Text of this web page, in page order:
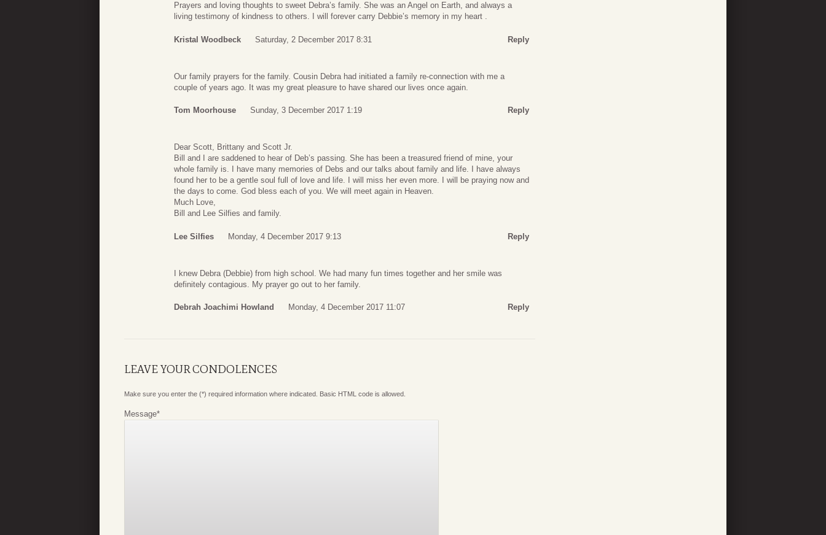
Prayers and loving thoughts to sweet Debra’s family. She was an Angel on Earth, and always a
living testimony of kindness to others. I will forever carry Debbie’s memory in my heart .
Kristal Woodbeck Saturday, 2 December 2017 8:31 Reply
Our family prayers for the family. Cousin Debra had initiated a family re-connection with me a
couple of years ago. It was my great pleasure to have shared our lives once again.
Tom Moorhouse Sunday, 3 December 2017 1:19 Reply
Dear Scott, Brittany and Scott Jr.
Bill and I are saddened to hear of Deb’s passing. She has been a treasured friend of mine, your
whole family is. I have many memories of Debs and our talks about family and life. I have always
found her to be a gentle soul full of love and life. I will miss her even more. I will be praying now and
the days to come. God bless each of you. We will meet again in Heaven.
Much Love,
Bill and Lee Silfies and family.
Lee Silfies Monday, 4 December 2017 9:13 Reply
I knew Debra (Debbie) from high school. We had many fun times together and her smile was
definitely contagious. My prayer go out to her family.
Debrah Joachimi Howland Monday, 4 December 2017 11:07 Reply
LEAVE YOUR CONDOLENCES
Make sure you enter the (*) required information where indicated. Basic HTML code is allowed.
Message*